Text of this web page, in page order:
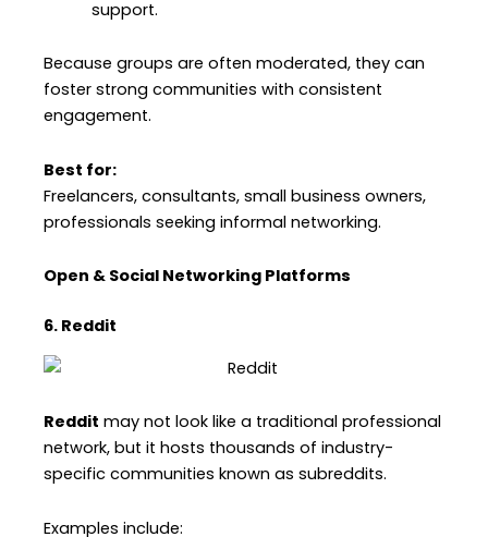
support.
Because groups are often moderated, they can
foster strong communities with consistent
engagement.
Best for:
Freelancers, consultants, small business owners,
professionals seeking informal networking.
Open & Social Networking Platforms
6. Reddit
Reddit may not look like a traditional professional
network, but it hosts thousands of industry-
specific communities known as subreddits.
Examples include: